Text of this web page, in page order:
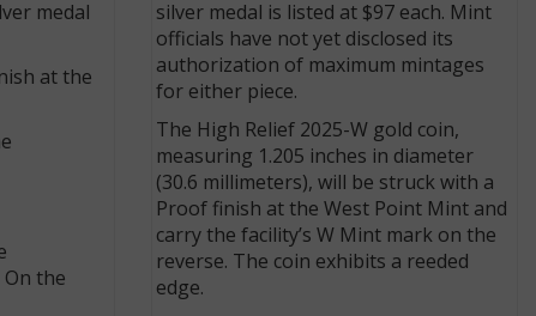
medal
at the
the
silver medal is listed at $97 each. Mint
officials have not yet disclosed its
authorization of maximum mintages
for either piece.
The High Relief 2025-W gold coin,
measuring 1.205 inches in diameter
(30.6 millimeters), will be struck with a
Proof finish at the West Point Mint and
carry the facility’s W Mint mark on the
reverse. The coin exhibits a reeded
edge.